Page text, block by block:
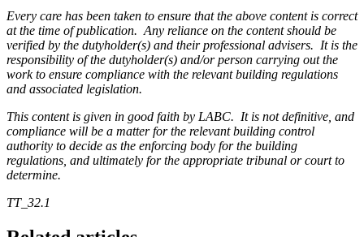
Every care has been taken to ensure that the above content is correct
at the time of publication. Any reliance on the content should be
verified by the dutyholder(s) and their professional advisers. It is the
responsibility of the dutyholder(s) and/or person carrying out the
work to ensure compliance with the relevant building regulations
and associated legislation.
This content is given in good faith by LABC. It is not definitive, and
compliance will be a matter for the relevant building control
authority to decide as the enforcing body for the building
regulations, and ultimately for the appropriate tribunal or court to
determine.
TT_32.1